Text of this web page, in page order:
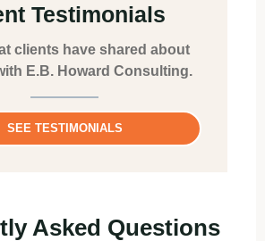
Testimonials
clients have shared about
E.B. Howard Consulting.
SEE TESTIMONIALS
Asked Questions